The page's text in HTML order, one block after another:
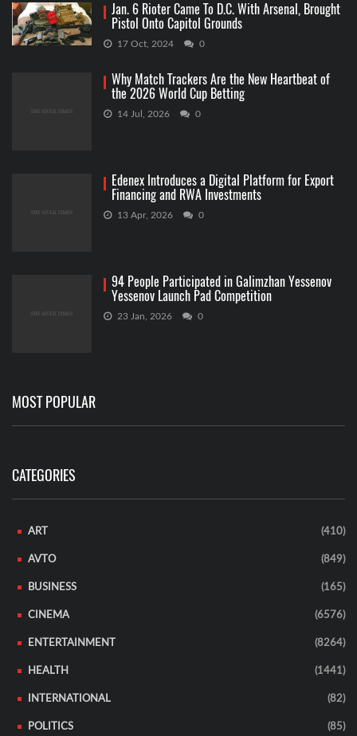
Jan. 6 Rioter Came To D.C. With Arsenal, Brought
Pistol Onto Capitol Grounds
17 Oct, 2024 0
Why Match Trackers Are the New Heartbeat of
the 2026 World Cup Betting
14 Jul, 2026 0
Edenex Introduces a Digital Platform for Export
Financing and RWA Investments
13 Apr, 2026 0
94 People Participated in Galimzhan Yessenov
Yessenov Launch Pad Competition
23 Jan, 2026 0
MOST POPULAR
CATEGORIES
ART (410)
AVTO (849)
BUSINESS (165)
CINEMA (6576)
ENTERTAINMENT (8264)
HEALTH (1441)
INTERNATIONAL (82)
POLITICS (85)